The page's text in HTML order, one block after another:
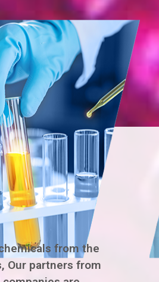
from the
Our partners from